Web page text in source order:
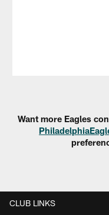
Want more Eagles
CLUB LINKS